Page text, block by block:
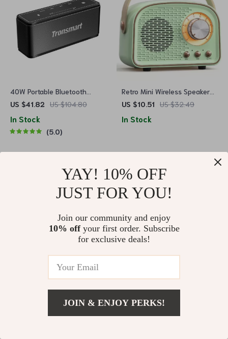
40W Portable Bluetooth
Speaker
US $41.82 US $104.80
In Stock
5.0
Retro Mini Wireless Speaker
with FM Radio & TWS
US $10.51 US $32.49
In Stock
40W Bluetooth Speaker with
Touch Control
with LED
62% off
In Stock
YAY! 10% OFF
JUST FOR YOU!
Join our community and enjoy
10% offyour first order. Subscribe
for exclusive deals!
JOIN & ENJOY PERKS!